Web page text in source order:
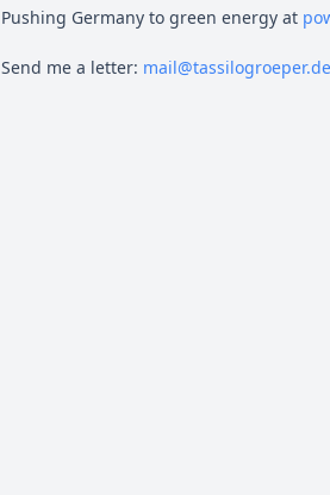
Pushing Germany to green energy at
Send me a letter: mail@tassilogroeper.de